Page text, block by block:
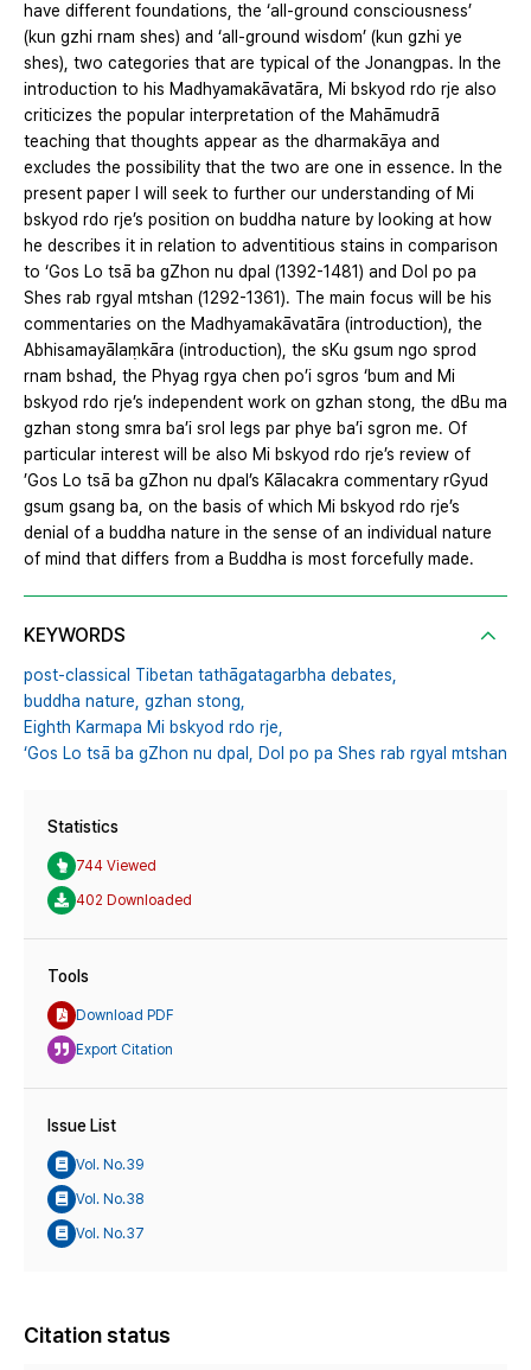
have different foundations, the ‘all-ground consciousness’
(kun gzhi rnam shes) and ‘all-ground wisdom’ (kun gzhi ye
shes), two categories that are typical of the Jonangpas. In the
introduction to his Madhyamakāvatāra, Mi bskyod rdo rje also
criticizes the popular interpretation of the Mahāmudrā
teaching that thoughts appear as the dharmakāya and
excludes the possibility that the two are one in essence. In the
present paper I will seek to further our understanding of Mi
bskyod rdo rje’s position on buddha nature by looking at how
he describes it in relation to adventitious stains in comparison
to ‘Gos Lo tsā ba gZhon nu dpal (1392-1481) and Dol po pa
Shes rab rgyal mtshan (1292-1361). The main focus will be his
commentaries on the Madhyamakāvatāra (introduction), the
Abhisamayālaṃkāra (introduction), the sKu gsum ngo sprod
rnam bshad, the Phyag rgya chen po’i sgros ‘bum and Mi
bskyod rdo rje’s independent work on gzhan stong, the dBu ma
gzhan stong smra ba’i srol legs par phye ba’i sgron me. Of
particular interest will be also Mi bskyod rdo rje’s review of
’Gos Lo tsā ba gZhon nu dpal’s Kālacakra commentary rGyud
gsum gsang ba, on the basis of which Mi bskyod rdo rje’s
denial of a buddha nature in the sense of an individual nature
of mind that differs from a Buddha is most forcefully made.
KEYWORDS
post-classical Tibetan tathāgatagarbha debates,
buddha nature, gzhan stong,
Eighth Karmapa Mi bskyod rdo rje,
‘Gos Lo tsā ba gZhon nu dpal, Dol po pa Shes rab rgyal mtshan
Statistics
744 Viewed
402 Downloaded
Tools
Download PDF
Export Citation
Issue List
Vol. No.39
Vol. No.38
Vol. No.37
Citation status